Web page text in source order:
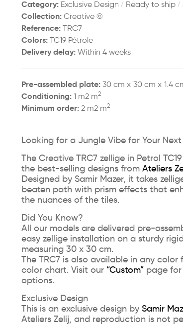
Category: Exclusive Design / Ready to ship/
Collection: Creative ©
Reference:TRC7
Colors: TC19 Pétrole
Delivery delay: Within 4 weeks
Pre-assembled plate:30 cm x 30 cm x 1.4
Conditioning:1 m2 m2
Minimum order:2 m2 m2
Looking for a Jungle Vibe for Your
The Creative TRC7 zellige in Petrol
the best-selling designs from Ateliers
Designed by Samir Mazer, it takes
beaten path with prism effects that
the nuances of the tiles.
Did You Know?
All our models are delivered pre-
easy zellige installation on a sturdy
measuring 30 x 30 cm.
The TRC7 is also available in any color
color chart. Visit our “Custom”page for
options.
Exclusive Design
This is an exclusive design by Samir
Ateliers Zelij, and reproduction is not